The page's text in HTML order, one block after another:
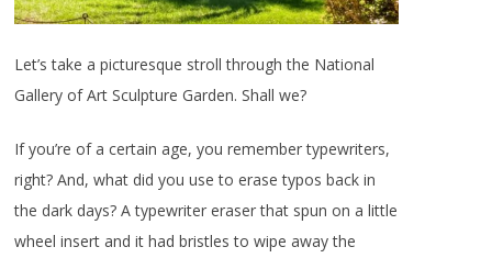
Let’s take a picturesque stroll through the National
Gallery of Art Sculpture Garden. Shall we?
If you’re of a certain age, you remember typewriters,
right? And, what did you use to erase typos back in
the dark days? A typewriter eraser that spun on a little
wheel insert and it had bristles to wipe away the